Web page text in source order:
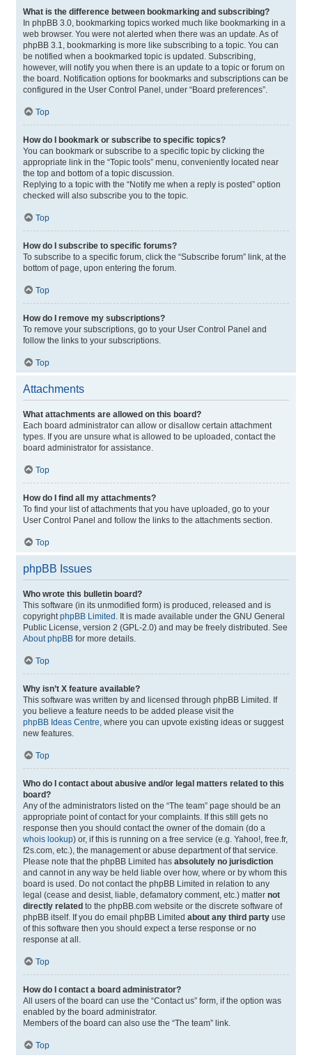
What is the difference between bookmarking and subscribing?
In phpBB 3.0, bookmarking topics worked much like bookmarking in a
web browser. You were not alerted when there was an update. As of
phpBB 3.1, bookmarking is more like subscribing to a topic. You can
be notified when a bookmarked topic is updated. Subscribing,
however, will notify you when there is an update to a topic or forum on
the board. Notification options for bookmarks and subscriptions can be
configured in the User Control Panel, under “Board preferences”.
Top
How do I bookmark or subscribe to specific topics?
You can bookmark or subscribe to a specific topic by clicking the
appropriate link in the “Topic tools” menu, conveniently located near
the top and bottom of a topic discussion.
Replying to a topic with the “Notify me when a reply is posted” option
checked will also subscribe you to the topic.
Top
How do I subscribe to specific forums?
To subscribe to a specific forum, click the “Subscribe forum” link, at the
bottom of page, upon entering the forum.
Top
How do I remove my subscriptions?
To remove your subscriptions, go to your User Control Panel and
follow the links to your subscriptions.
Top
Attachments
What attachments are allowed on this board?
Each board administrator can allow or disallow certain attachment
types. If you are unsure what is allowed to be uploaded, contact the
board administrator for assistance.
Top
How do I find all my attachments?
To find your list of attachments that you have uploaded, go to your
User Control Panel and follow the links to the attachments section.
Top
phpBB Issues
Who wrote this bulletin board?
This software (in its unmodified form) is produced, released and is
copyrightphpBB Limited . It is made available under the GNU General
Public License, version 2 (GPL-2.0) and may be freely distributed. See
About phpBB for more details.
Top
Why isn’t X feature available?
This software was written by and licensed through phpBB Limited. If
you believe a feature needs to be added please visit the
phpBB Ideas Centre, where you can upvote existing ideas or suggest
new features.
Top
Who do I contact about abusive and/or legal matters related to this
board?
Any of the administrators listed on the “The team” page should be an
appropriate point of contact for your complaints. If this still gets no
response then you should contact the owner of the domain (do a
whois lookup) or, if this is running on a free service (e.g. Yahoo!, free.fr,
f2s.com, etc.), the management or abuse department of that service.
Please note that the phpBB Limited has absolutely no jurisdiction
and cannot in any way be held liable over how, where or by whom this
board is used. Do not contact the phpBB Limited in relation to any
legal (cease and desist, liable, defamatory comment, etc.) matter not
directly related to the phpBB.com website or the discrete software of
phpBB itself. If you do email phpBB Limited about any third party use
of this software then you should expect a terse response or no
response at all.
Top
How do I contact a board administrator?
All users of the board can use the “Contact us” form, if the option was
enabled by the board administrator.
Members of the board can also use the “The team” link.
Top